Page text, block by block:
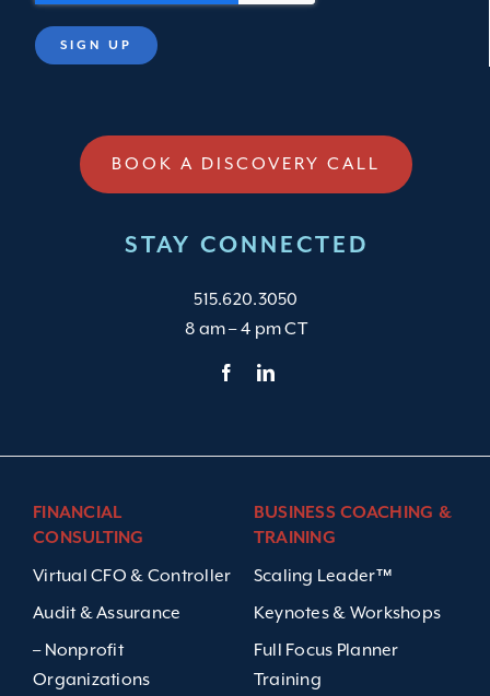
BOOK A DISCOVERY CALL
STAY CONNECTED
515.620.3050
8 am – 4 pm CT
FINANCIAL
CONSULTING
Virtual CFO & Controller
Audit & Assurance
– Nonprofit
Organizations
BUSINESS COACHING &
TRAINING
Scaling Leader™
Keynotes & Workshops
Full Focus Planner
Training